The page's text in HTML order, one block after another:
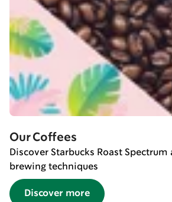
Our Coffees
Discover Starbucks Roast
brewing techniques
Discover more